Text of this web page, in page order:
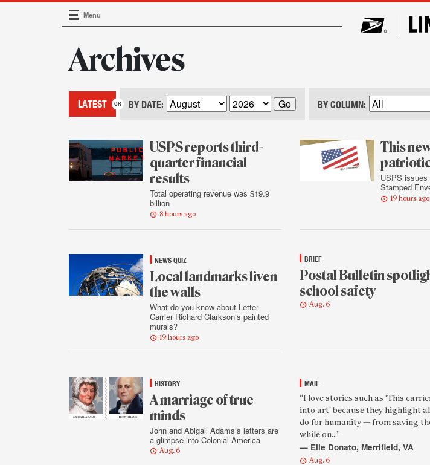
Main Navigation
Menu
Archives
LATEST BY DATE: BY COLUMN:
USPS reports third-
quarter financial
results
Total operating revenue was $19.9
billion
8 hours ago
This
USPS
Stamped
19 hours ago
NEWS QUIZ
Local landmarks liven
the walls
What do you know about Letter
Carrier Richard Clarkson’s painted
murals?
19 hours ago
BRIEF
Postal Bulletin
school safety
Aug. 6
HISTORY
A marriage of true
minds
John and Abigail Adams’s letters are
a glimpse into Colonial America
Aug. 6
MAIL
Featured
reader
quote
“I love stories such as ‘This
into art’ because they highlight
do for humanity — from saving
while on...”
— Elle Donato, Merrifield, VA
Aug. 6